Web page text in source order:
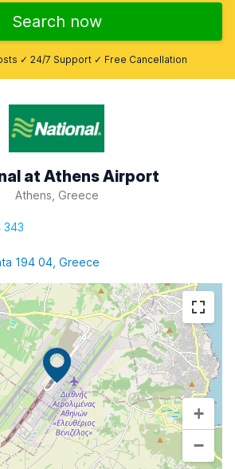
Search now
✓ 24/7 Support ✓ Free Cancellation
at Athens Airport
Athens, Greece
343
194 04, Greece
+
−